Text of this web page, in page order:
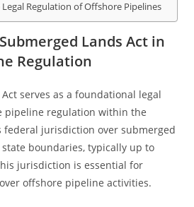
Regulation of Offshore Pipelines
Lands Act in
Regulation
serves as a foundational legal
pipeline regulation within the
federal jurisdiction over submerged
boundaries, typically up to
jurisdiction is essential for
offshore pipeline activities.